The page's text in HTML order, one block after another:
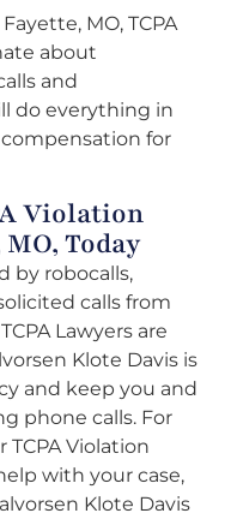
MO, TCPA
about
and
do everything in
for
Violation
Today
by robocalls,
calls from
Lawyers are
Klote Davis is
and keep you and
phone calls. For
Violation
with your case,
Klote Davis